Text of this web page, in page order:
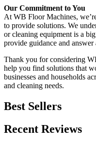
Our Commitment to You
At WB Floor Machines,
to provide solutions. We
or cleaning equipment is a
provide guidance and answer
Thank you for considering
help you find solutions that
businesses and households
and cleaning needs.
Best Sellers
Recent Reviews